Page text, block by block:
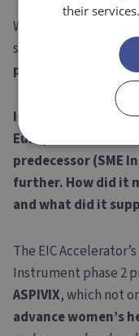
With such an active
surprising to see
places to create
In 2019, your
European
predecessor (SME
further. How did it
and what did it
The EIC
Instrument phase 2
ASPIVIX, which not
advance women’s
their services.